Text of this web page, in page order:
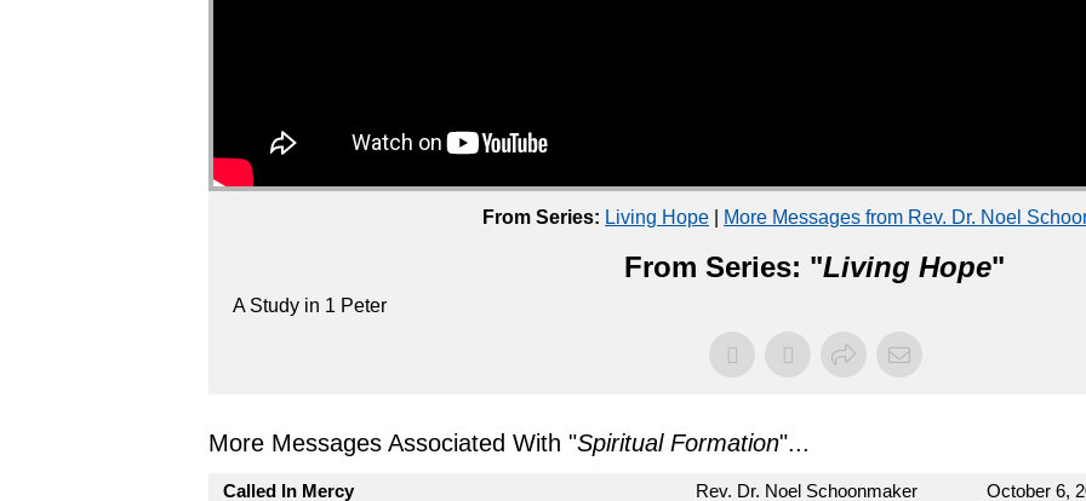
From Series: Living Hope More Messages from Rev. Dr. Noel
From Series: "Living Hope"
A Study in 1 Peter
More Messages Associated With "Spiritual Formation"...
Called In Mercy Rev. Dr. Noel Schoonmaker October 6,